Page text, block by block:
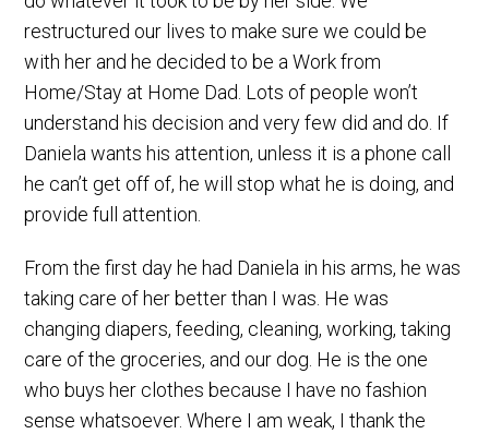
restructured our lives to make sure we could be
with her and he decided to be a Work from
Home/Stay at Home Dad. Lots of people won’t
understand his decision and very few did and do. If
Daniela wants his attention, unless it is a phone call
he can’t get off of, he will stop what he is doing, and
provide full attention.
From the first day he had Daniela in his arms, he was
taking care of her better than I was. He was
changing diapers, feeding, cleaning, working, taking
care of the groceries, and our dog. He is the one
who buys her clothes because I have no fashion
sense whatsoever. Where I am weak, I thank the